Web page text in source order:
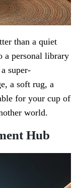
than a quiet
a personal library
super-
a soft rug, a
for your cup of
world.
Hub